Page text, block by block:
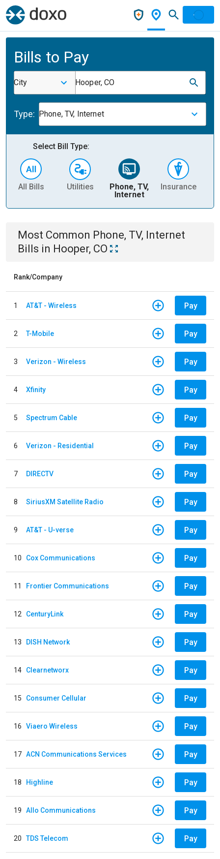
Bills to Pay
City Hooper, CO
Type: Phone, TV, Internet
Select Bill Type:
All Bills Utilities
Phone, TV,
Internet
Insurance
Most Common Phone, TV, Internet
Bills in Hooper, CO
Rank/Company
1 AT&T - Wireless Pay
2 T-Mobile Pay
3 Verizon - Wireless Pay
4 Xfinity Pay
5 Spectrum Cable Pay
6 Verizon - Residential Pay
7 DIRECTV Pay
8 SiriusXM Satellite Radio Pay
9 AT&T - U-verse Pay
10 Cox Communications Pay
11 Frontier Communications Pay
12 CenturyLink Pay
13 DISH Network Pay
14 Clearnetworx Pay
15 Consumer Cellular Pay
16 Viaero Wireless Pay
17 ACN Communications Services Pay
18 Highline Pay
19 Allo Communications Pay
20 TDS Telecom Pay